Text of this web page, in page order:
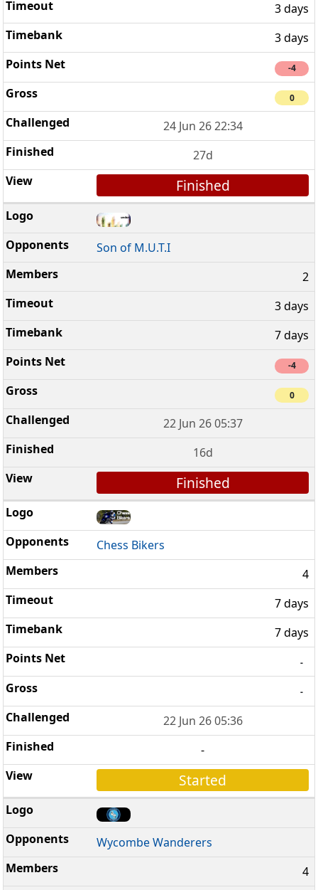
3 days
3 days
-4
0
24 Jun 26 22:34
27d
Finished
Son of M.U.T.I
2
3 days
7 days
-4
0
22 Jun 26 05:37
16d
Finished
Chess Bikers
4
7 days
7 days
-
-
22 Jun 26 05:36
-
Started
Wycombe Wanderers
4